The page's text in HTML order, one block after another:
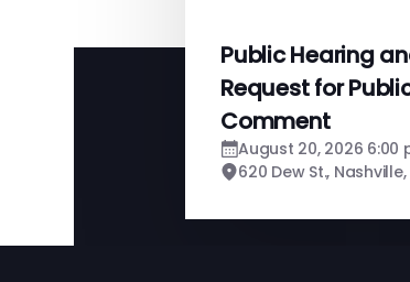
Public Hearing
Request for
Comment
August 20, 2026 6:00
620 Dew St.,